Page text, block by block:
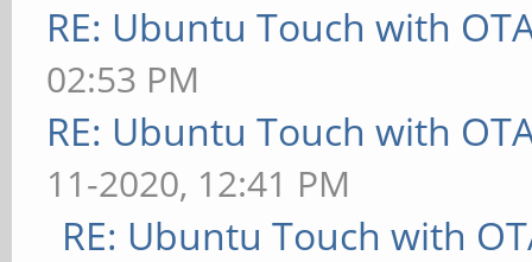
RE: Ubuntu Touch with
02:53 PM
RE: Ubuntu Touch with
11-2020, 12:41 PM
RE: Ubuntu Touch with